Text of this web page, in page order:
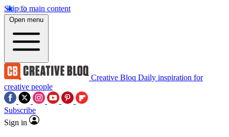
Skip to main content
Open menu
Creative Bloq Daily inspiration for
creative people
Subscribe
Sign in